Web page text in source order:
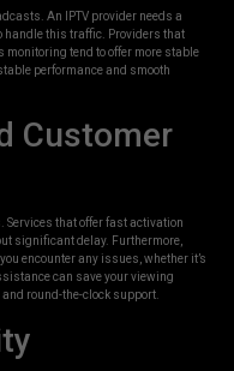
An IPTV provider needs a
handle this traffic. Providers that
tend to offer more stable
performance and smooth
Customer
Services that offer fast activation
significant delay. Furthermore,
encounter any issues, whether it’s
can save your viewing
round-the-clock support.